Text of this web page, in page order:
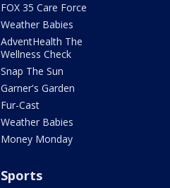
FOX 35 Care Force
Weather Babies
AdventHealth The
Wellness Check
Snap The Sun
Garner's Garden
Fur-Cast
Weather Babies
Money Monday
Sports